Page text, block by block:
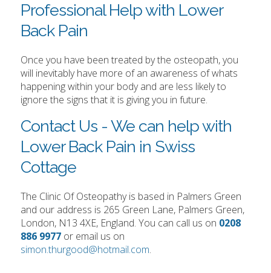
Professional Help with Lower
Back Pain
Once you have been treated by the osteopath, you
will inevitably have more of an awareness of whats
happening within your body and are less likely to
ignore the signs that it is giving you in future.
Contact Us - We can help with
Lower Back Pain in Swiss
Cottage
The Clinic Of Osteopathy is based in Palmers Green
and our address is 265 Green Lane, Palmers Green,
London, N13 4XE, England. You can call us on 0208
886 9977 or email us on
simon.thurgood@hotmail.com.